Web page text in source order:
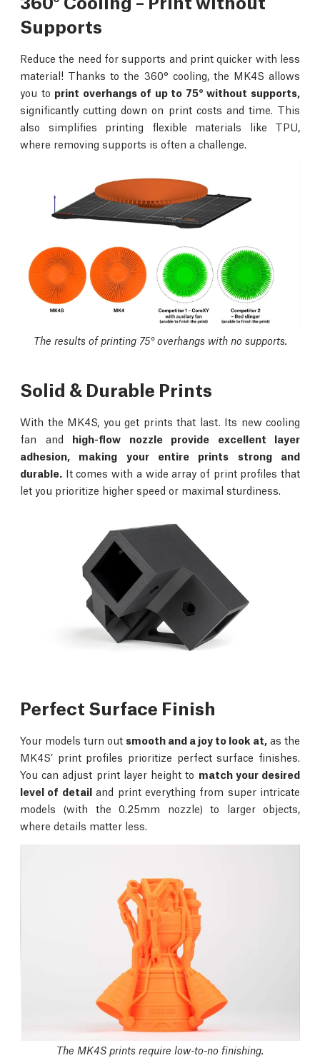
Supports
Reduce the need for supports and print quicker with less
material! Thanks to the 360° cooling, the MK4S allows
you to print overhangs of up to 75° without supports,
significantly cutting down on print costs and time. This
also simplifies printing flexible materials like TPU,
where removing supports is often a challenge.
The results of printing 75° overhangs with no supports.
Solid & Durable Prints
With the MK4S, you get prints that last. Its new cooling
fan and high-flow nozzle provide excellent layer
adhesion, making your entire prints strong and
durable. It comes with a wide array of print profiles that
let you prioritize higher speed or maximal sturdiness.
Perfect Surface Finish
Your models turn out smooth and a joy to look at, as the
MK4S’ print profiles prioritize perfect surface finishes.
You can adjust print layer height to match your desired
level of detailand print everything from super intricate
models (with the 0.25mm nozzle) to larger objects,
where details matter less.
The MK4S prints require low-to-no finishing.